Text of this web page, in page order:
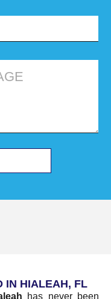
IN HIALEAH, FL
has never been